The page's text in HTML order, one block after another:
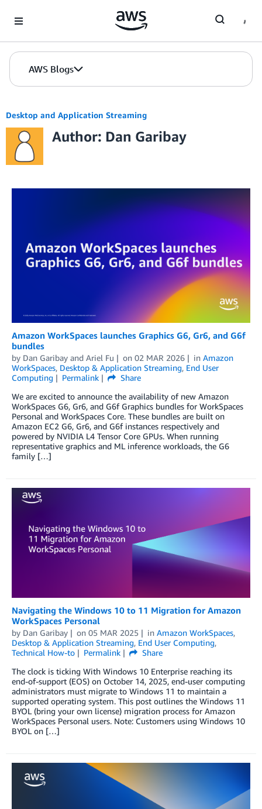
AWS Blogs
Desktop and Application Streaming
Author: Dan Garibay
Amazon WorkSpaces launches Graphics G6, Gr6, and G6f
bundles
by Dan Garibay and Ariel Fu on 02 MAR 2026 in Amazon
WorkSpaces, Desktop & Application Streaming, End User
Computing
Permalink
Share
We are excited to announce the availability of new Amazon
WorkSpaces G6, Gr6, and G6f Graphics bundles for WorkSpaces
Personal and WorkSpaces Core. These bundles are built on
Amazon EC2 G6, Gr6, and G6f instances respectively and
powered by NVIDIA L4 Tensor Core GPUs. When running
representative graphics and ML inference workloads, the G6
family […]
Navigating the Windows 10 to 11 Migration for Amazon
WorkSpaces Personal
by Dan Garibay on 05 MAR 2025 in Amazon WorkSpaces,
Desktop & Application Streaming, End User Computing,
Technical How-to
Permalink
Share
The clock is ticking With Windows 10 Enterprise reaching its
end-of-support (EOS) on October 14, 2025, end-user computing
administrators must migrate to Windows 11 to maintain a
supported operating system. This post outlines the Windows 11
BYOL (bring your own license) migration process for Amazon
WorkSpaces Personal users. Note: Customers using Windows 10
BYOL on […]